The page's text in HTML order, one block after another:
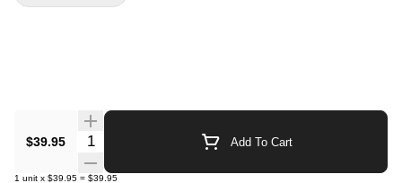
$39.95 Quantity Selector Add To Cart
1 unit x $39.95 = $39.95